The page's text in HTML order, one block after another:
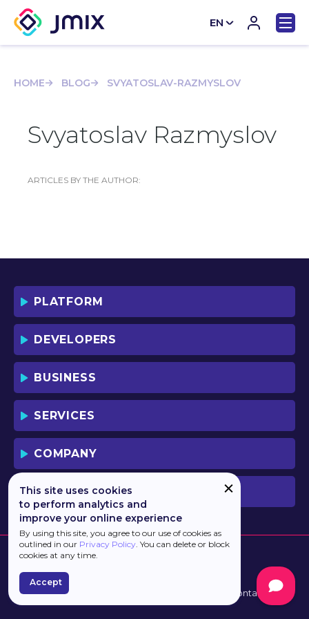
EN
HOME BLOG SVYATOSLAV-RAZMYSLOV
Svyatoslav Razmyslov
ARTICLES BY THE AUTHOR:
PLATFORM
DEVELOPERS
BUSINESS
SERVICES
COMPANY
PREVIOUS VERSION
Developed by Contacts
This site uses cookies
to perform analytics and
improve your online experience
By using this site, you agree to our use of cookies as
outlined in our Privacy Policy. You can delete or block
cookies at any time.
Accept